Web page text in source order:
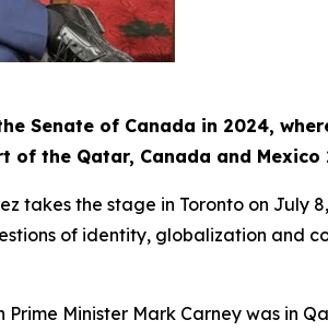
Senate of Canada in 2024,
the Qatar, Canada and Mexico
takes the stage in Toronto on July
of identity, globalization and
Minister Mark Carney was in